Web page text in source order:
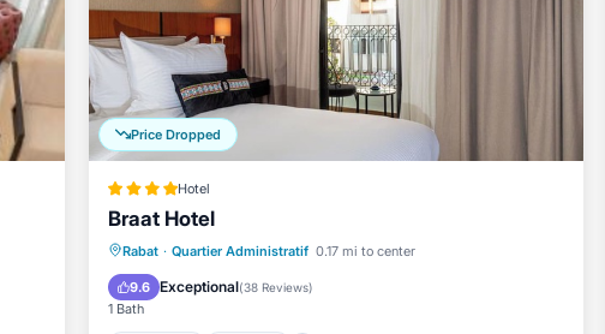
Price Dropped
Hotel
Braat Hotel
Rabat · Quartier Administratif 0.17 mi to center
9.6 Exceptional(38 Reviews)
1 Bath
Breakfast Parking